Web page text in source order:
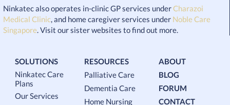
Ninkatec also operates in-clinic GP services underCharazoi
Medical Clinic, and home caregiver services under Noble Care
Singapore. Visit our sister websites to find out more.
SOLUTIONS
Ninkatec Care
Plans
Our Services
RESOURCES
Palliative Care
Dementia Care
Home Nursing
ABOUT
BLOG
FORUM
CONTACT